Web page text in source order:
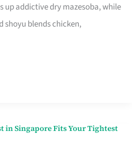
up addictive dry mazesoba, while
shoyu blends chicken,
in Singapore Fits Your Tightest